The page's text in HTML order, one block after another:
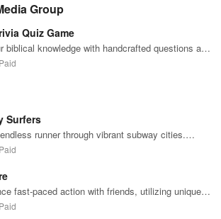
various
enjoying
to
your
unique
puzzles
pandas and
special
boosters for
Group
Quiz Game
biblical knowledge with handcrafted questions and
engaging users in interactive learning from
Paid
Surfers
runner through vibrant subway cities.
collect power-ups, and surf away!
Paid
fast-paced action with friends, utilizing unique
and strategies to survive against 49 competitors in
Paid